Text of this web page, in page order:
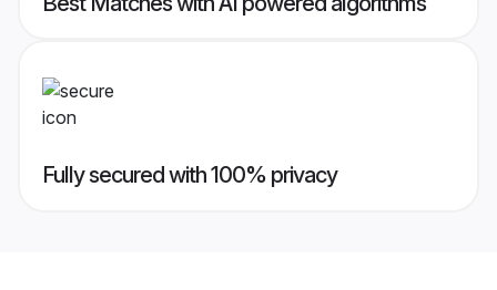
Fully secured with 100% privacy